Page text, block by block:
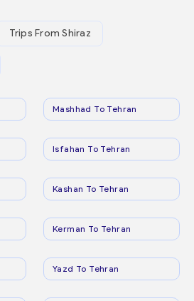
Trips From Shiraz
Mashhad To Tehran
Isfahan To Tehran
Kashan To Tehran
Kerman To Tehran
Yazd To Tehran